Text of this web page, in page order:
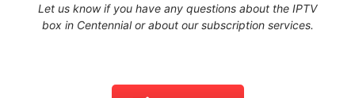
Let us know if you have any questions about the IPTV
box in Centennialor about our subscription services.